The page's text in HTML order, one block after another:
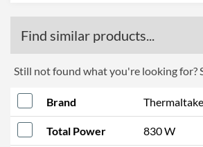
Find similar products...
Still not found what you're looking for?
Brand Thermaltake
Total Power 830 W